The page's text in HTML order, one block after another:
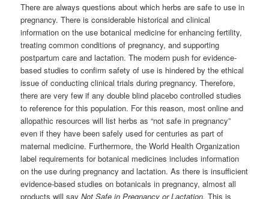
There are always questions about which herbs are safe to use in
pregnancy. There is considerable historical and clinical
information on the use botanical medicine for enhancing fertility,
treating common conditions of pregnancy, and supporting
postpartum care and lactation. The modern push for evidence-
based studies to confirm safety of use is hindered by the ethical
issue of conducting clinical trials during pregnancy. Therefore,
there are very few if any double blind placebo controlled studies
to reference for this population. For this reason, most online and
allopathic resources will list herbs as “not safe in pregnancy”
even if they have been safely used for centuries as part of
maternal medicine. Furthermore, the World Health Organization
label requirements for botanical medicines includes information
on the use during pregnancy and lactation. As there is insufficient
evidence-based studies on botanicals in pregnancy, almost all
products will sayNot Safe in Pregnancy or Lactation. This is